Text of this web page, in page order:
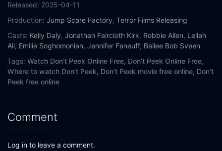
Released: 2025-04-11
Production: Jump Scare Factory, Terror Films Releasing
Casts: Kelly Daly, Jonathan Faircloth Kirk, Robbie Allen, Leilah
Ali, Emilie Soghomonian, Jennifer Faneuff, Bailee Bob Sveen
Tags: Watch Don’t Peek Online Free, Don’t Peek Online Free,
Where to watch Don’t Peek, Don’t Peek movie free online, Don’t
Peek free online
Comment
Log in to leave a comment.